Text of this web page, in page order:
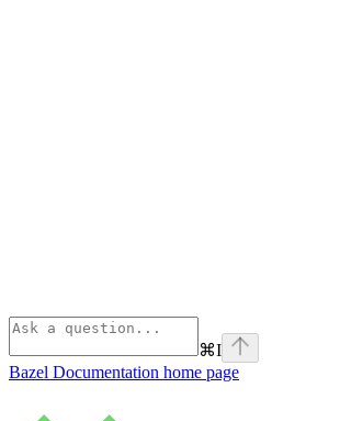
⌘I
Bazel Documentation home page